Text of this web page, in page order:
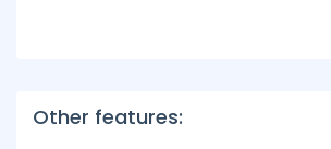
Other features: